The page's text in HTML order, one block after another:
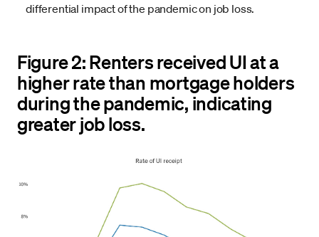
differential impact of the pandemic on job loss.
Figure 2: Renters received UI at a
higher rate than mortgage holders
during the pandemic, indicating
greater job loss.